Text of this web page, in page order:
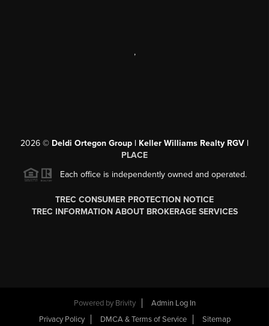
,
2026 © Deldi Ortegon Group | Keller Williams Realty RGV |
PLACE
Each office is independently owned and operated.
TREC CONSUMER PROTECTION NOTICE
TREC INFORMATION ABOUT BROKERAGE SERVICES
Powered by Brivity
Admin Log In
Privacy Policy
DMCA & Terms of Service Sitemap